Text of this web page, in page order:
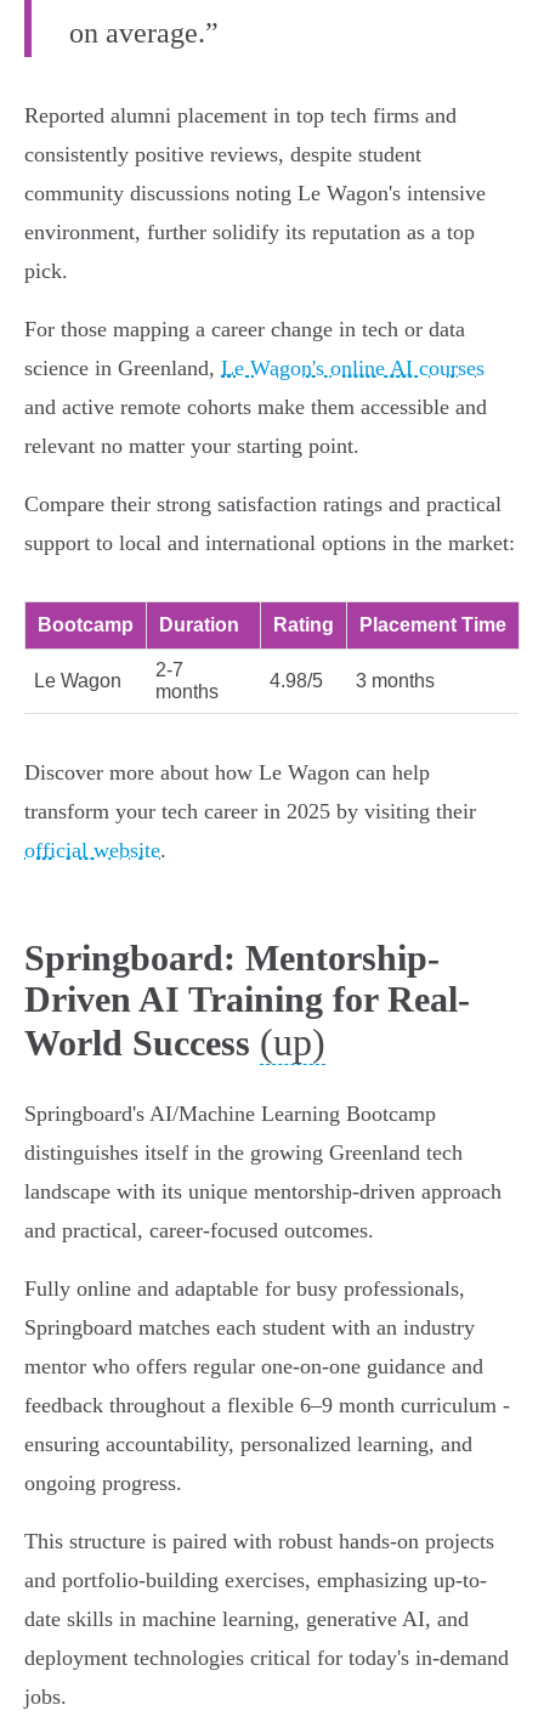
on average.”
Reported alumni placement in top tech firms and
consistently positive reviews, despite student
community discussions noting Le Wagon's intensive
environment, further solidify its reputation as a top
pick.
For those mapping a career change in tech or data
science in Greenland, Le Wagon's online AI courses
and active remote cohorts make them accessible and
relevant no matter your starting point.
Compare their strong satisfaction ratings and practical
support to local and international options in the market:
Bootcamp Duration Rating Placement Time
Le Wagon
2-7
months
4.98/5 3 months
Discover more about how Le Wagon can help
transform your tech career in 2025 by visiting their
official website.
Springboard: Mentorship-
Driven AI Training for Real-
World Success (up)
Springboard's AI/Machine Learning Bootcamp
distinguishes itself in the growing Greenland tech
landscape with its unique mentorship-driven approach
and practical, career-focused outcomes.
Fully online and adaptable for busy professionals,
Springboard matches each student with an industry
mentor who offers regular one-on-one guidance and
feedback throughout a flexible 6–9 month curriculum -
ensuring accountability, personalized learning, and
ongoing progress.
This structure is paired with robust hands-on projects
and portfolio-building exercises, emphasizing up-to-
date skills in machine learning, generative AI, and
deployment technologies critical for today's in-demand
jobs.